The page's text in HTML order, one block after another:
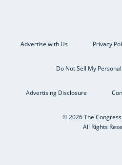
Advertise with Us Privacy
Do Not Sell My
Advertising Disclosure
© 2026 The
All Rights